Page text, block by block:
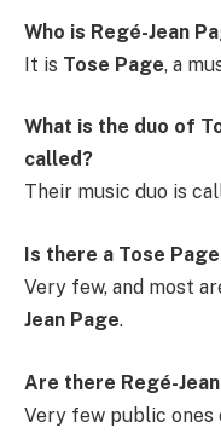
Who is Regé-Jean
It is Tose Page, a
What is the duo of
called?
Their music duo is
Is there a Tose
Very few, and most
Jean Page.
Are there Regé-
Very few public ones